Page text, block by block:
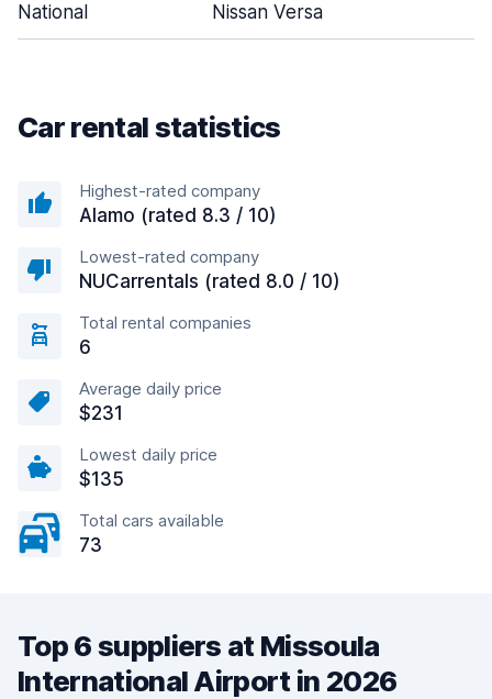
National Nissan Versa
Car rental statistics
Highest-rated company
Alamo (rated 8.3 / 10)
Lowest-rated company
NUCarrentals (rated 8.0 / 10)
Total rental companies
6
Average daily price
$231
Lowest daily price
$135
Total cars available
73
Top 6 suppliers at Missoula
International Airport in 2026